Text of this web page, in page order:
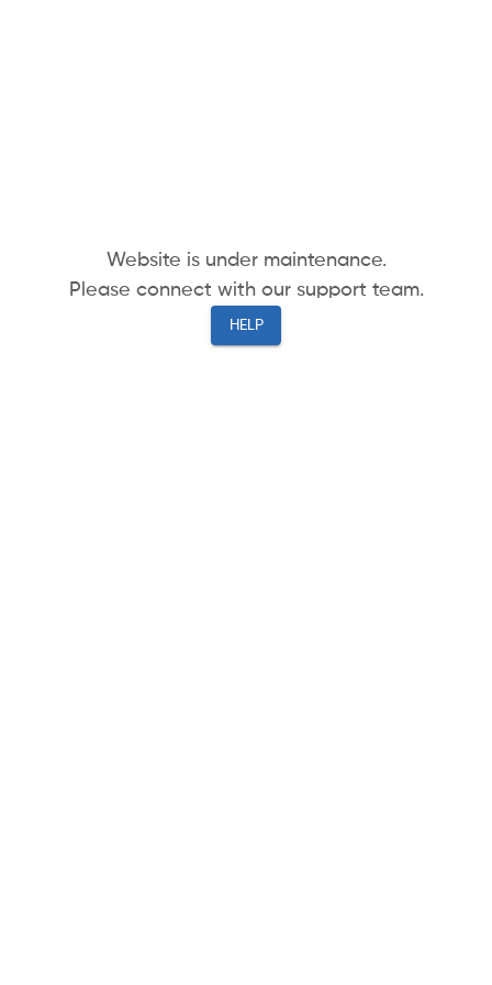
Website is under maintenance.
Please connect with our support team.
HELP